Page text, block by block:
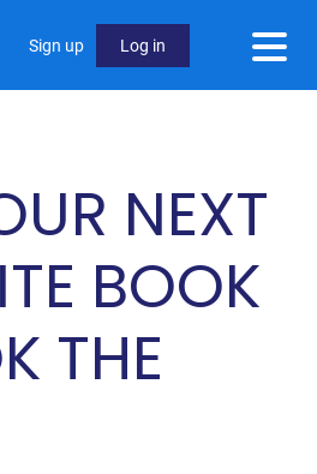
User
logged
in
Sign up Log in
NEXT
BOOK
THE